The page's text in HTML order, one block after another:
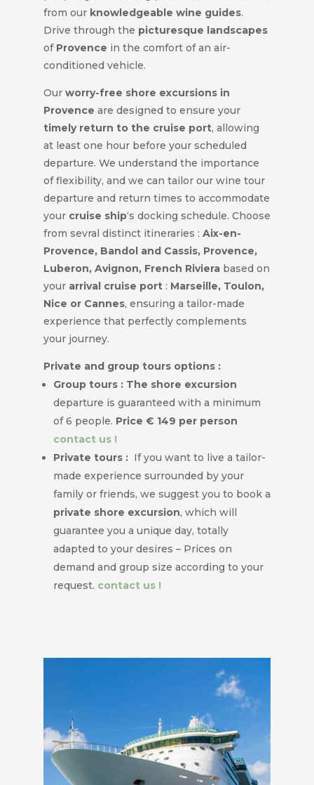
from our knowledgeable wine guides.
Drive through the picturesque landscapes
of Provence in the comfort of an air-
conditioned vehicle.
Our worry-free shore excursions in
Provence are designed to ensure your
timely return to the cruise port, allowing
at least one hour before your scheduled
departure. We understand the importance
of flexibility, and we can tailor our wine tour
departure and return times to accommodate
your cruise ship‘s docking schedule. Choose
from sevral distinct itineraries : Aix-en-
Provence, Bandol and Cassis, Provence,
Luberon, Avignon, French Rivierabased on
your arrival cruise port: Marseille, Toulon,
Nice or Cannes, ensuring a tailor-made
experience that perfectly complements
your journey.
Private and group tours options :
Group tours : The shore excursion
departure is guaranteed with a minimum
of 6 people. Price € 149 per person
contact us !
Private tours : If you want to live a tailor-
made experience surrounded by your
family or friends, we suggest you to book a
private shore excursion, which will
guarantee you a unique day, totally
adapted to your desires – Prices on
demand and group size according to your
request. contact us !